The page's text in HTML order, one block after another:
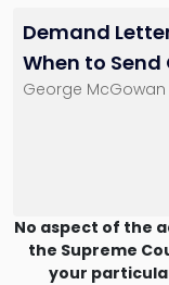
Demand
When to
George McGowan
No aspect of the
the Supreme
your